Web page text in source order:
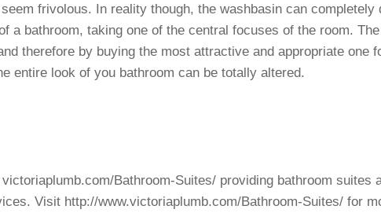
frivolous. In reality though, the washbasin can completely
a bathroom, taking one of the central focuses of the room.
therefore by buying the most attractive and appropriate one
entire look of you bathroom can be totally altered.
Bathroom-Suites/ providing bathroom suites
Visit http://www.victoriaplumb.com/Bathroom-Suites/ for